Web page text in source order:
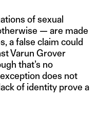
of sexual
— are made
a false claim could
Varun Grover
that’s no
does not
of identity prove a